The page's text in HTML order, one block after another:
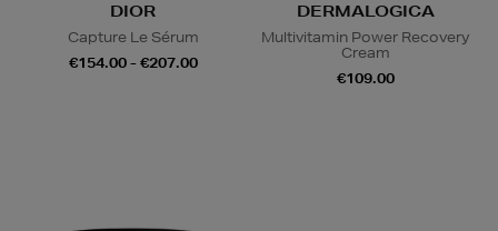
DIOR
Capture Le Sérum
€154.00 - €207.00
DERMALOGICA
Multivitamin Power Recovery
Cream
€109.00